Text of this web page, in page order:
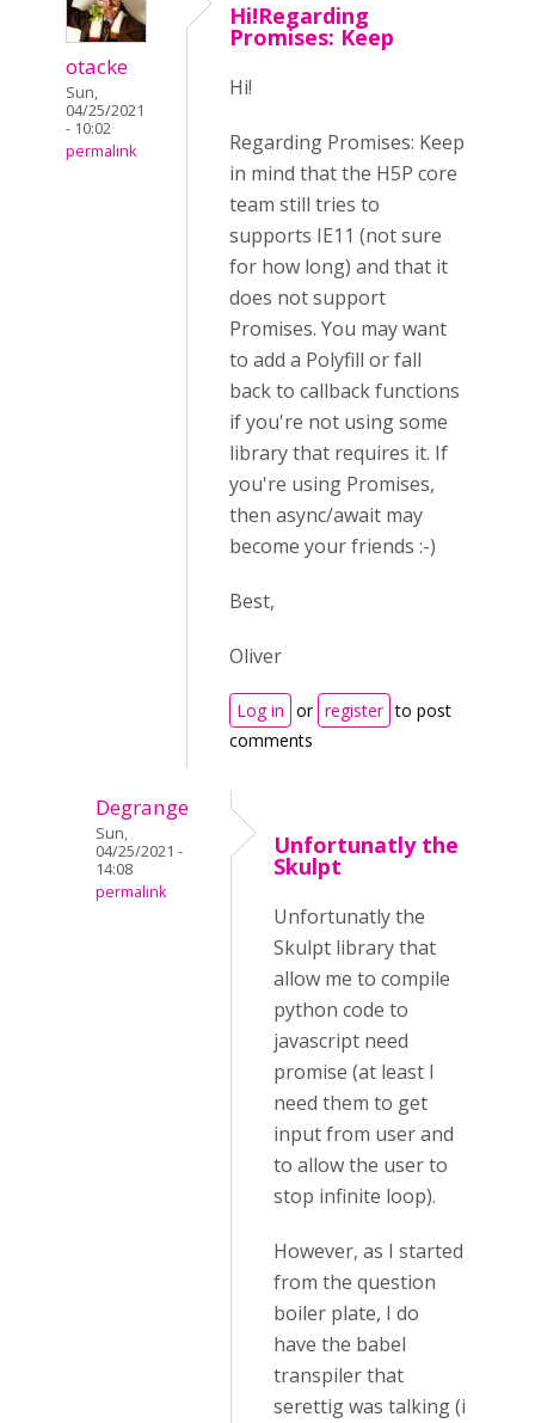
otacke
Sun,
04/25/2021
- 10:02
permalink
Hi!Regarding
Promises: Keep
Hi!
Regarding Promises: Keep
in mind that the H5P core
team still tries to
supports IE11 (not sure
for how long) and that it
does not support
Promises. You may want
to add a Polyfill or fall
back to callback functions
if you're not using some
library that requires it. If
you're using Promises,
then async/await may
become your friends :-)
Best,
Oliver
Log in or register to post
comments
Degrange
Sun,
04/25/2021 -
14:08
permalink
Unfortunatly the
Skulpt
Unfortunatly the
Skulpt library that
allow me to compile
python code to
javascript need
promise (at least I
need them to get
input from user and
to allow the user to
stop infinite loop).
However, as I started
from the question
boiler plate, I do
have the babel
transpiler that
serettig was talking (i